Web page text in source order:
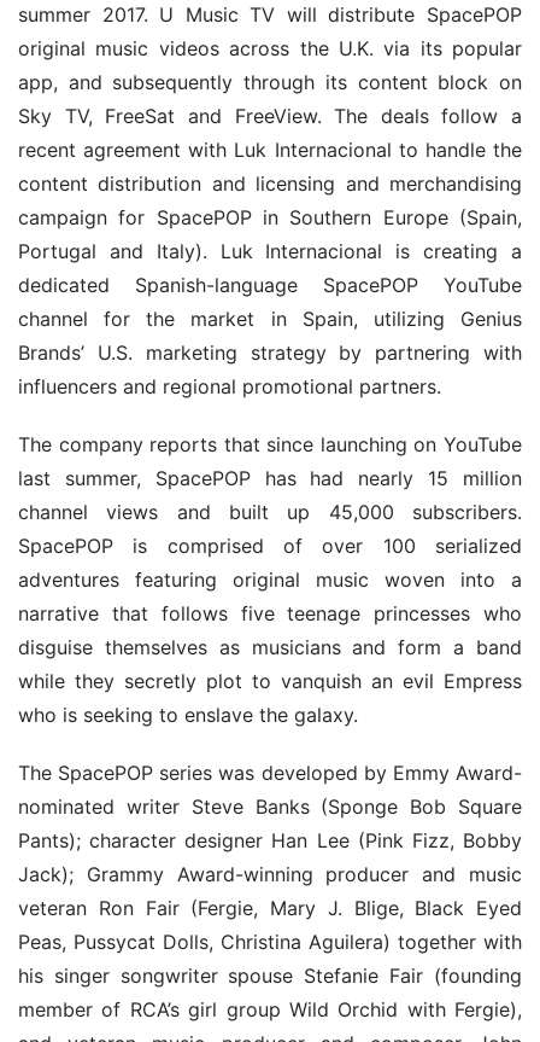
summer 2017. U Music TV will distribute SpacePOP
original music videos across the U.K. via its popular
app, and subsequently through its content block on
Sky TV, FreeSat and FreeView. The deals follow a
recent agreement with Luk Internacional to handle the
content distribution and licensing and merchandising
campaign for SpacePOP in Southern Europe (Spain,
Portugal and Italy). Luk Internacional is creating a
dedicated Spanish-language SpacePOP YouTube
channel for the market in Spain, utilizing Genius
Brands’ U.S. marketing strategy by partnering with
influencers and regional promotional partners.
The company reports that since launching on YouTube
last summer, SpacePOP has had nearly 15 million
channel views and built up 45,000 subscribers.
SpacePOP is comprised of over 100 serialized
adventures featuring original music woven into a
narrative that follows five teenage princesses who
disguise themselves as musicians and form a band
while they secretly plot to vanquish an evil Empress
who is seeking to enslave the galaxy.
The SpacePOP series was developed by Emmy Award-
nominated writer Steve Banks (Sponge Bob Square
Pants); character designer Han Lee (Pink Fizz, Bobby
Jack); Grammy Award-winning producer and music
veteran Ron Fair (Fergie, Mary J. Blige, Black Eyed
Peas, Pussycat Dolls, Christina Aguilera) together with
his singer songwriter spouse Stefanie Fair (founding
member of RCA’s girl group Wild Orchid with Fergie),